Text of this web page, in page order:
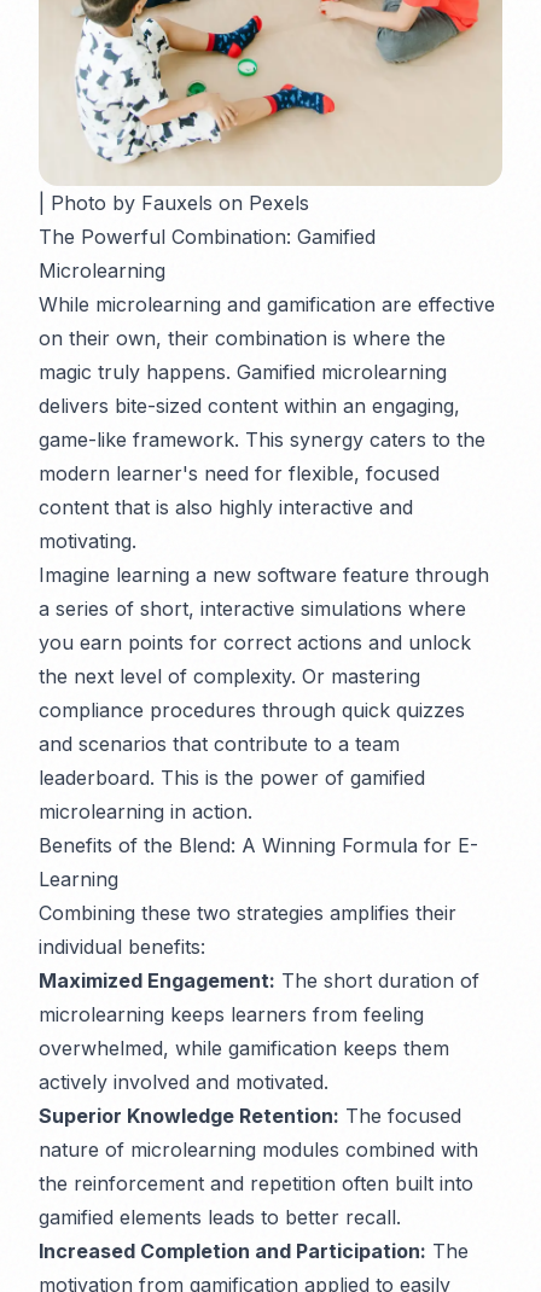
| Photo by Fauxels on Pexels
The Powerful Combination: Gamified
Microlearning
While microlearning and gamification are effective
on their own, their combination is where the
magic truly happens. Gamified microlearning
delivers bite-sized content within an engaging,
game-like framework. This synergy caters to the
modern learner's need for flexible, focused
content that is also highly interactive and
motivating.
Imagine learning a new software feature through
a series of short, interactive simulations where
you earn points for correct actions and unlock
the next level of complexity. Or mastering
compliance procedures through quick quizzes
and scenarios that contribute to a team
leaderboard. This is the power of gamified
microlearning in action.
Benefits of the Blend: A Winning Formula for E-
Learning
Combining these two strategies amplifies their
individual benefits:
Maximized Engagement: The short duration of
microlearning keeps learners from feeling
overwhelmed, while gamification keeps them
actively involved and motivated.
Superior Knowledge Retention: The focused
nature of microlearning modules combined with
the reinforcement and repetition often built into
gamified elements leads to better recall.
Increased Completion and Participation: The
motivation from gamification applied to easily